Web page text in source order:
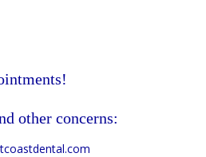
other concerns: